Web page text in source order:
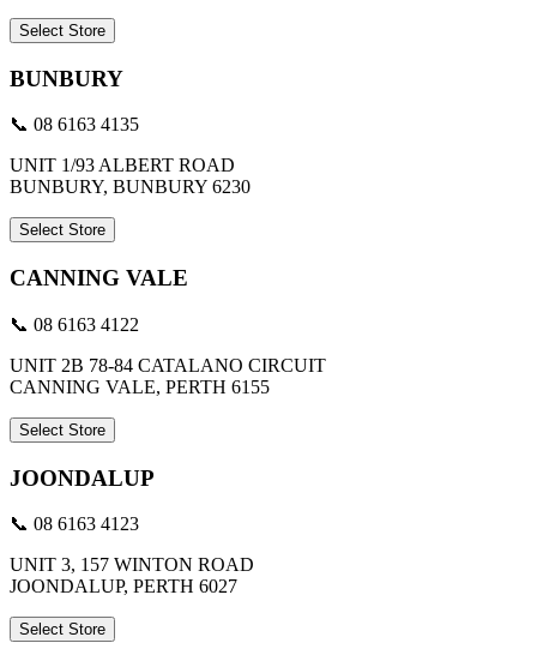
Select Store
BUNBURY
📞 08 6163 4135
UNIT 1/93 ALBERT ROAD
BUNBURY, BUNBURY 6230
Select Store
CANNING VALE
📞 08 6163 4122
UNIT 2B 78-84 CATALANO CIRCUIT
CANNING VALE, PERTH 6155
Select Store
JOONDALUP
📞 08 6163 4123
UNIT 3, 157 WINTON ROAD
JOONDALUP, PERTH 6027
Select Store